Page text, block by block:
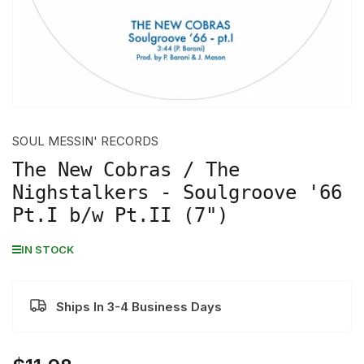
SOUL MESSIN' RECORDS
The New Cobras / The
Nighstalkers - Soulgroove '66
Pt.I b/w Pt.II (7")
IN STOCK
Ships In 3-4 Business Days